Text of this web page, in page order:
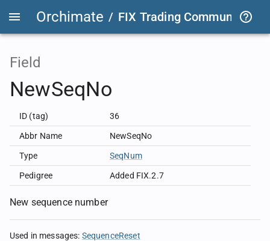
Orchimate / FIX Trading Community /
Field
NewSeqNo
ID (tag) 36
Abbr Name NewSeqNo
Type SeqNum
Pedigree Added FIX.2.7
New sequence number
Used in messages: SequenceReset